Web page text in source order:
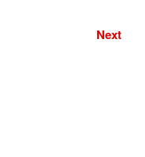
Next